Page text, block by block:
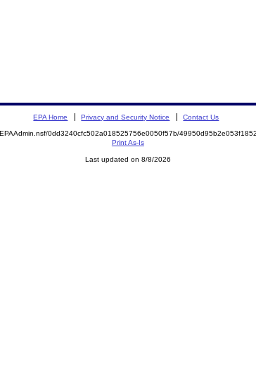
EPA Home Privacy and Security Notice Contact Us
0dd3240cfc502a018525756e0050f57b/
Print As-Is
Last updated on 8/8/2026